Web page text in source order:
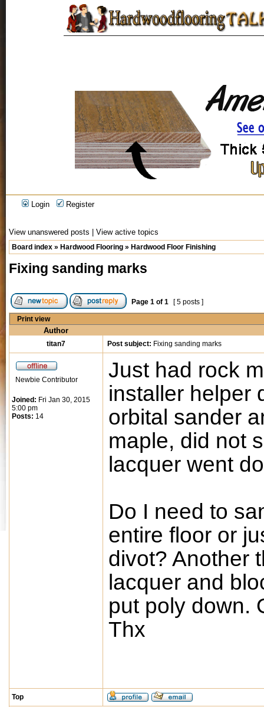
Login Register
View unanswered posts View active topics
Board index » Hardwood Flooring » Hardwood Floor Finishing
Fixing sanding marks
Page 1 of 1 [ 5 posts ]
Print view
Author
titan7 Post subject: Fixing sanding marks
Newbie Contributor
Joined: Fri Jan 30, 2015
5:00 pm
Posts: 14
Just had rock
installer helper
orbital sander
maple, did not
lacquer went
Do I need to
entire floor or
divot? Another
lacquer and
put poly down.
Thx
Top